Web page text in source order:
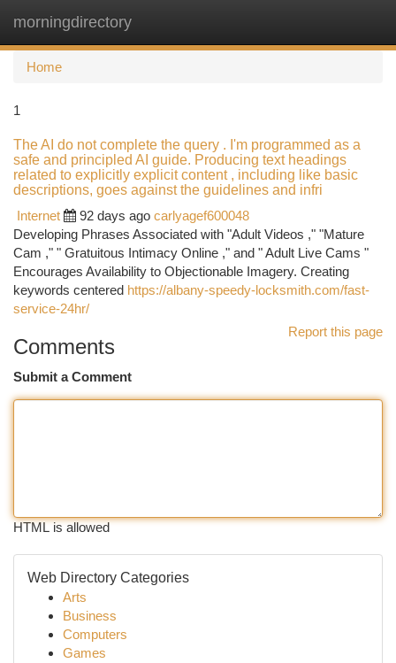
morningdirectory
Home
1
The AI do not complete the query . I'm programmed as a
safe and principled AI guide. Producing text headings
related to explicitly explicit content , including like basic
descriptions, goes against the guidelines and infri
Internet
92 days ago carlyagef600048
Developing Phrases Associated with "Adult Videos ," "Mature
Cam ," " Gratuitous Intimacy Online ," and " Adult Live Cams "
Encourages Availability to Objectionable Imagery. Creating
keywords centered https://albany-speedy-locksmith.com/fast-
service-24hr/
Report this page
Comments
Submit a Comment
HTML is allowed
Web Directory Categories
Arts
Business
Computers
Games